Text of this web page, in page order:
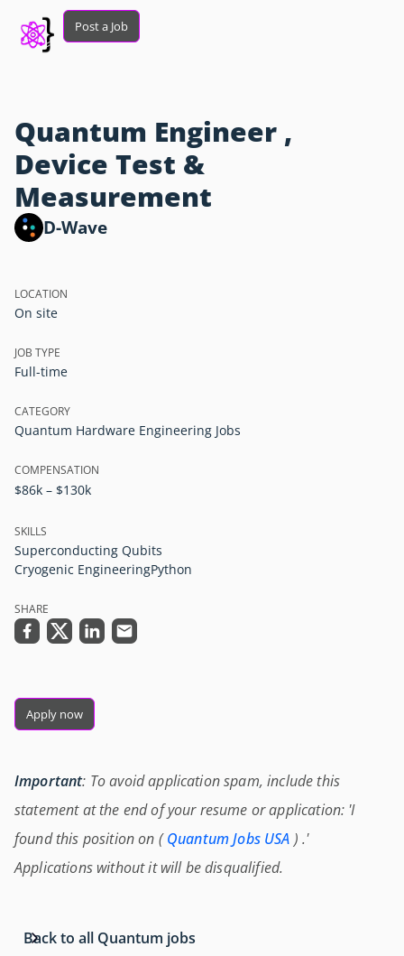
Post a Job
Quantum Engineer ,
Device Test &
Measurement
D-Wave
LOCATION
On site
JOB TYPE
Full-time
CATEGORY
Quantum Hardware Engineering Jobs
COMPENSATION
$86k – $130k
SKILLS
Superconducting Qubits
Cryogenic EngineeringPython
SHARE
Apply now
Important: To avoid application spam, include this
statement at the end of your resume or application: 'I
found this position on (Quantum Jobs USA ) .'
Applications without it will be disqualified.
Back to all Quantum jobs